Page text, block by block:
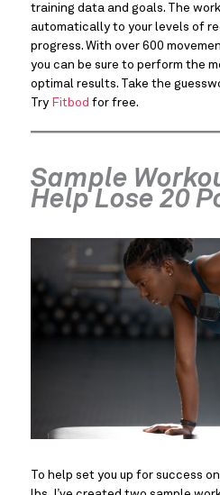
training data and goals. The
automatically to your levels of
progress. With over 600
you can be sure to perform the
optimal results. Take the
Try Fitbod for free.
Sample
Help Lose 20
To help set you up for success